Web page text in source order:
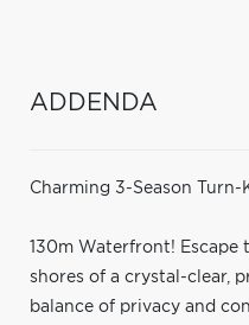
ADDENDA
Charming 3-Season
130m Waterfront!
shores of a crystal-clear,
balance of privacy and